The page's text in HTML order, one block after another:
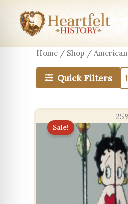
content
Home / Shop /
Quick Filters
Sale!